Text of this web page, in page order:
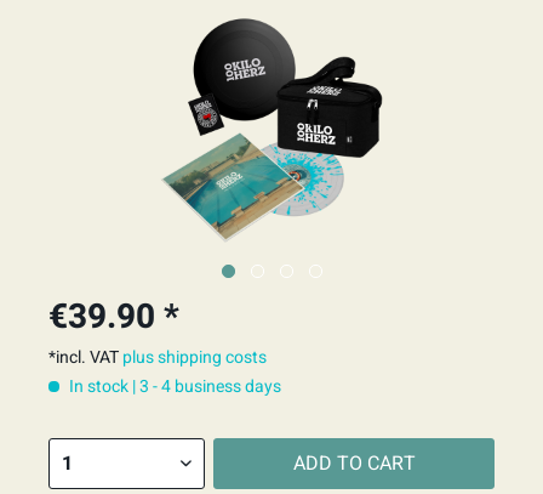
€39.90 *
*incl. VATplus shipping costs
In stock | 3 - 4 business days
ADD TO CART